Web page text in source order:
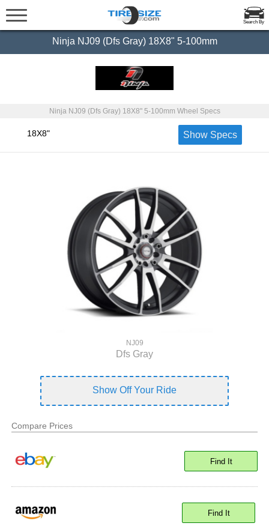
Search By
Ninja NJ09 (Dfs Gray) 18X8" 5-100mm
Ninja NJ09 (Dfs Gray) 18X8" 5-100mm Wheel Specs
18X8" Show Specs
NJ09
Dfs Gray
Show Off Your Ride
Compare Prices
Find It
Find It